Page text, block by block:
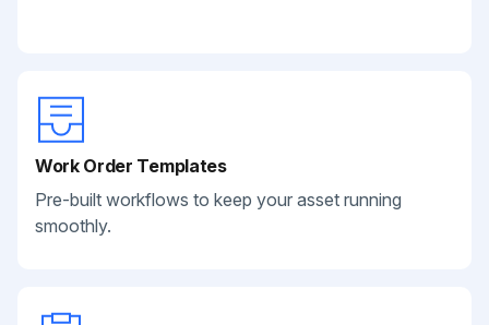
Work Order Templates
Pre-built workflows to keep your asset running
smoothly.